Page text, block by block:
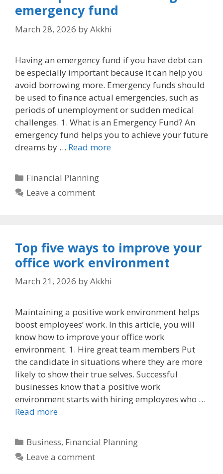
emergency fund
March 28, 2026 byAkkhi
Having an emergency fund if you have debt can
be especially important because it can help you
avoid borrowing more. Emergency funds should
be used to finance actual emergencies, such as
periods of unemployment or sudden medical
challenges. 1. What is an Emergency Fund? An
emergency fund helps you to achieve your future
dreams by … Read more
Categories
Financial Planning
Leave a comment
Top five ways to improve your
office work environment
March 21, 2026 byAkkhi
Maintaining a positive work environment helps
boost employees’ work. In this article, you will
know how to improve your office work
environment. 1. Hire great team members Put
the candidate in situations where they are more
likely to show their true selves. Successful
businesses know that a positive work
environment starts with hiring employees who …
Read more
Categories
Business, Financial Planning
Leave a comment